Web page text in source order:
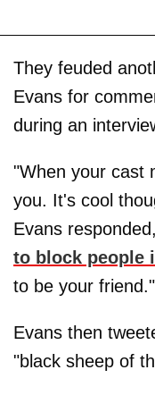
They feuded
Evans for
during an
"When your cast
you. It's cool
Evans
to block people
to be your friend."
Evans then
"black sheep of